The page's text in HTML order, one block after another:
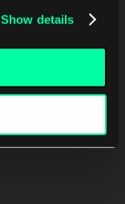
Show details